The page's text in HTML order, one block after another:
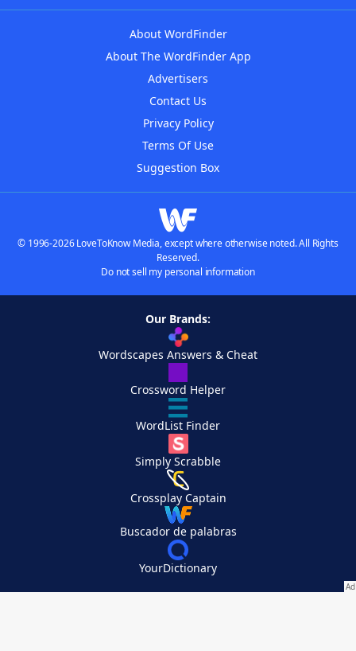
About WordFinder
About The WordFinder App
Advertisers
Contact Us
Privacy Policy
Terms Of Use
Suggestion Box
© 1996-2026 LoveToKnow Media, except where otherwise noted. All Rights
Reserved.
Do not sell my personal information
Our Brands:
Wordscapes Answers & Cheat
Crossword Helper
WordList Finder
Simply Scrabble
Crossplay Captain
Buscador de palabras
YourDictionary